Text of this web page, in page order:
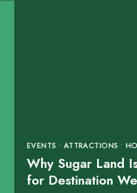
EVENTS • ATTRACTIONS •
Why Sugar Land
for Destination